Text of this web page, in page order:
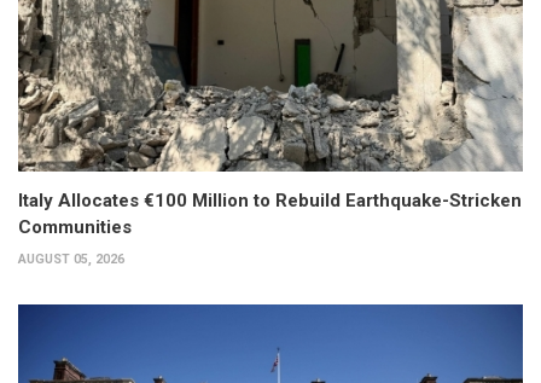
Italy Allocates €100 Million to Rebuild Earthquake-Stricken
Communities
AUGUST 05, 2026